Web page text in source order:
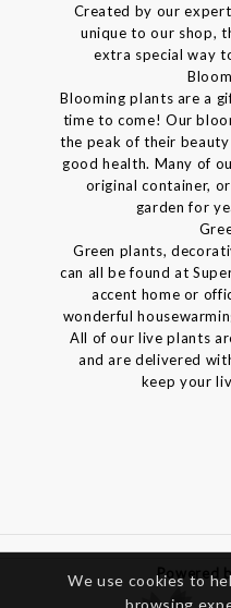
Created by our
unique to our shop,
extra special way
Blooming plants are a
time to come! Our
the peak of their
good health. Many of
original container,
garden for
Green plants,
can all be found at
accent home or
wonderful
All of our live plants
and are delivered
keep your
Powered
We use cookies to
browsing